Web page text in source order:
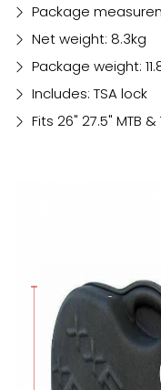
Package
Net weight: 8.3kg
Package weight:
Includes: TSA lock
Fits 26" 27.5" MTB